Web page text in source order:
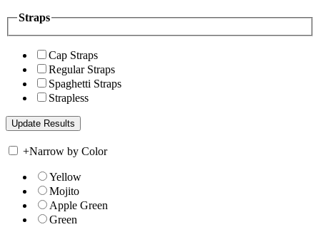
Straps
Cap Straps
Regular Straps
Spaghetti Straps
Strapless
+Narrow by Color
Yellow
Mojito
Apple Green
Green